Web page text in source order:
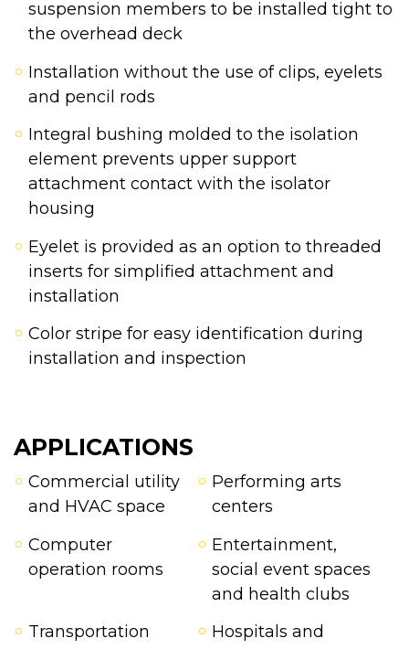
suspension members to be installed tight to
the overhead deck
Installation without the use of clips, eyelets
and pencil rods
Integral bushing molded to the isolation
element prevents upper support
attachment contact with the isolator
housing
Eyelet is provided as an option to threaded
inserts for simplified attachment and
installation
Color stripe for easy identification during
installation and inspection
APPLICATIONS
Commercial utility
and HVAC space
Performing arts
centers
Computer
operation rooms
Entertainment,
social event spaces
and health clubs
Transportation
Hospitals and